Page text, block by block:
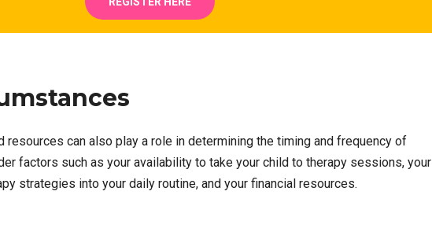
resources can also play a role in determining the timing and frequency of
factors such as your availability to take your child to therapy sessions, your
strategies into your daily routine, and your financial resources.